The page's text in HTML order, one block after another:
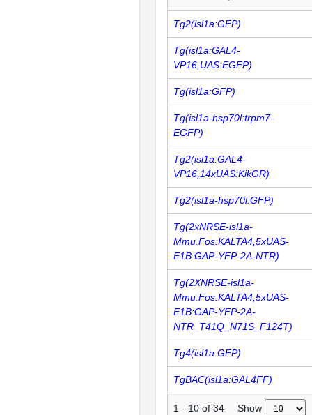
Tg2(isl1a:GFP)
Tg(isl1a:GAL4-
VP16,UAS:EGFP)
Tg(isl1a:GFP)
Tg(isl1a-hsp70l:trpm7-
EGFP)
Tg2(isl1a:GAL4-
VP16,14xUAS:KikGR)
Tg2(isl1a-hsp70l:GFP)
Tg(2xNRSE-isl1a-
Mmu.Fos:KALTA4,5xUAS-
E1B:GAP-YFP-2A-NTR)
Tg(2XNRSE-isl1a-
Mmu.Fos:KALTA4,5xUAS-
E1B:GAP-YFP-2A-
NTR_T41Q_N71S_F124T)
Tg4(isl1a:GFP)
TgBAC(isl1a:GAL4FF)
1 - 10 of 34 Show